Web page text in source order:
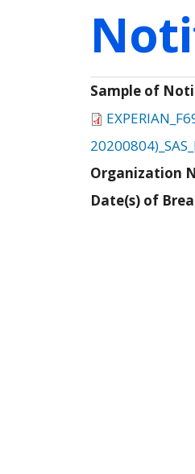
Sample of
Organization
Date(s) of